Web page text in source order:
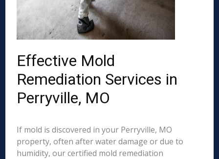
Effective Mold
Remediation Services in
Perryville, MO
If mold is discovered in your Perryville, MO
property, often after water damage or due to
humidity, our certified mold remediation